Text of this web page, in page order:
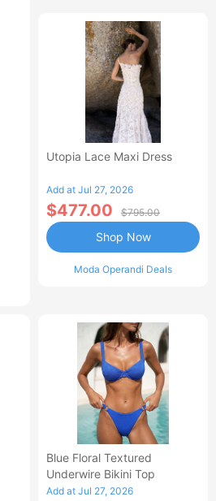
Utopia Lace Maxi Dress
Add at Jul 27, 2026
$477.00 $795.00
Moda Operandi Deals
Shop Now
Blue Floral Textured
Underwire Bikini Top
Add at Jul 27, 2026